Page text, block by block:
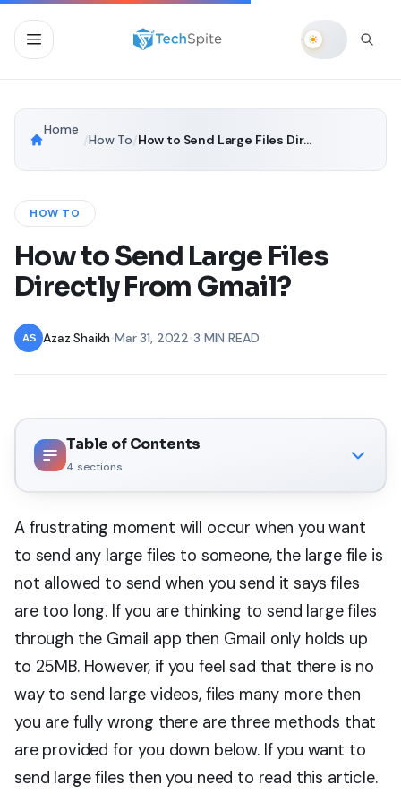
Home
How To How to Send Large Files Directly From Gmail?
HOW TO
How to Send Large Files
Directly From Gmail?
Azaz Shaikh •Mar 31, 2022 •3 MIN READ
Table of Contents
4 sections
A frustrating moment will occur when you want
to send any large files to someone, the large file is
not allowed to send when you send it says files
are too long. If you are thinking to send large files
through the Gmail app then Gmail only holds up
to 25MB. However, if you feel sad that there is no
way to send large videos, files many more then
you are fully wrong there are three methods that
are provided for you down below. If you want to
send large files then you need to read this article.